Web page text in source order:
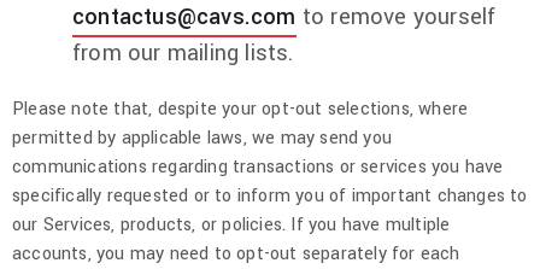
contactus@cavs.com to remove yourself
from our mailing lists.
Please note that, despite your opt-out selections, where
permitted by applicable laws, we may send you
communications regarding transactions or services you have
specifically requested or to inform you of important changes to
our Services, products, or policies. If you have multiple
accounts, you may need to opt-out separately for each